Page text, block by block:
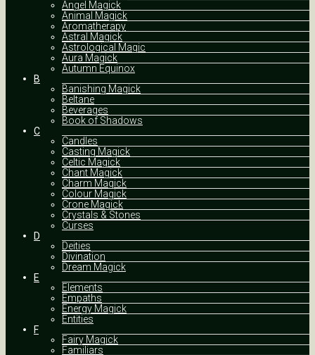
Angel Magick
Animal Magick
Aromatherapy
Astral Magick
Astrological Magic
Aura Magick
Autumn Equinox
B
Banishing Magick
Beltane
Beverages
Book of Shadows
C
Candles
Casting Magick
Celtic Magick
Chant Magick
Charm Magick
Colour Magick
Crone Magick
Crystals & Stones
Curses
D
Deities
Divination
Dream Magick
E
Elements
Empaths
Energy Magick
Entities
F
Fairy Magick
Familiars